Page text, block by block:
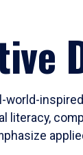
world-
literacy,